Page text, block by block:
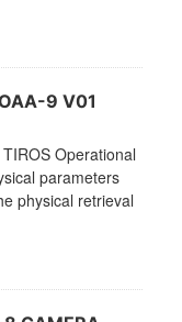
9 V01
Operational
parameters
physical retrieval